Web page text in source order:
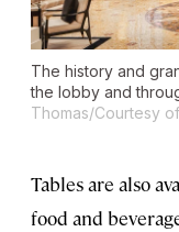
The history and
the lobby and
Thomas/Courtesy
Tables are also
food and